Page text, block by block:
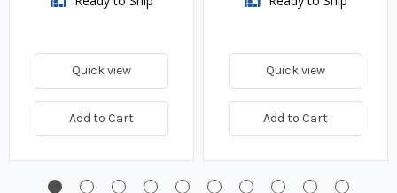
Quick view
Add to Cart
Quick view
Add to Cart